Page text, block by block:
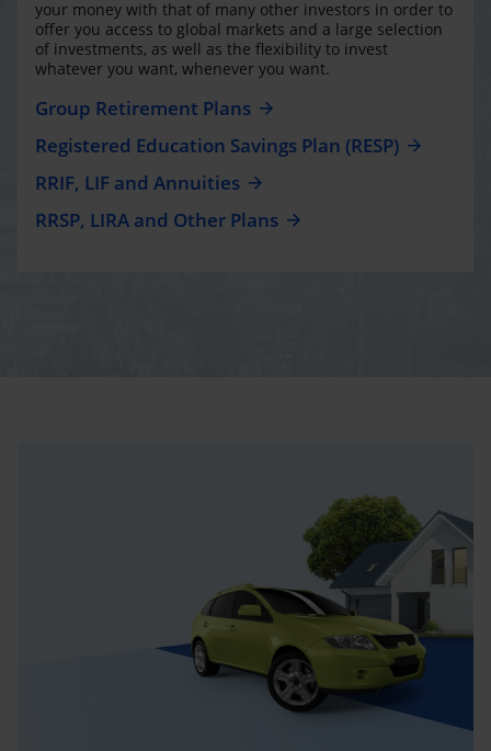
your money with that of many other investors in order to
offer you access to global markets and a large selection
of investments, as well as the flexibility to invest
whatever you want, whenever you want.
Group Retirement Plans
Registered Education Savings Plan (RESP)
RRIF, LIF and Annuities
RRSP, LIRA and Other Plans